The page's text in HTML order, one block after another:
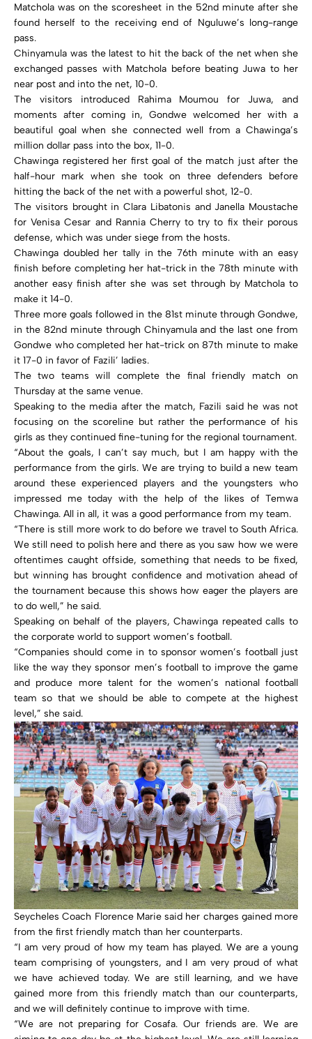
Matchola was on the scoresheet in the 52nd minute after she
found herself to the receiving end of Nguluwe’s long-range
pass.
Chinyamula was the latest to hit the back of the net when she
exchanged passes with Matchola before beating Juwa to her
near post and into the net, 10-0.
The visitors introduced Rahima Moumou for Juwa, and
moments after coming in, Gondwe welcomed her with a
beautiful goal when she connected well from a Chawinga’s
million dollar pass into the box, 11-0.
Chawinga registered her first goal of the match just after the
half-hour mark when she took on three defenders before
hitting the back of the net with a powerful shot, 12-0.
The visitors brought in Clara Libatonis and Janella Moustache
for Venisa Cesar and Rannia Cherry to try to fix their porous
defense, which was under siege from the hosts.
Chawinga doubled her tally in the 76th minute with an easy
finish before completing her hat-trick in the 78th minute with
another easy finish after she was set through by Matchola to
make it 14-0.
Three more goals followed in the 81st minute through Gondwe,
in the 82nd minute through Chinyamula and the last one from
Gondwe who completed her hat-trick on 87th minute to make
it 17-0 in favor of Fazili’ ladies.
The two teams will complete the final friendly match on
Thursday at the same venue.
Speaking to the media after the match, Fazili said he was not
focusing on the scoreline but rather the performance of his
girls as they continued fine-tuning for the regional tournament.
“About the goals, I can’t say much, but I am happy with the
performance from the girls. We are trying to build a new team
around these experienced players and the youngsters who
impressed me today with the help of the likes of Temwa
Chawinga. All in all, it was a good performance from my team.
“There is still more work to do before we travel to South Africa.
We still need to polish here and there as you saw how we were
oftentimes caught offside, something that needs to be fixed,
but winning has brought confidence and motivation ahead of
the tournament because this shows how eager the players are
to do well,” he said.
Speaking on behalf of the players, Chawinga repeated calls to
the corporate world to support women’s football.
“Companies should come in to sponsor women’s football just
like the way they sponsor men’s football to improve the game
and produce more talent for the women’s national football
team so that we should be able to compete at the highest
level,” she said.
Seycheles Coach Florence Marie said her charges gained more
from the first friendly match than her counterparts.
“I am very proud of how my team has played. We are a young
team comprising of youngsters, and I am very proud of what
we have achieved today. We are still learning, and we have
gained more from this friendly match than our counterparts,
and we will definitely continue to improve with time.
“We are not preparing for Cosafa. Our friends are. We are